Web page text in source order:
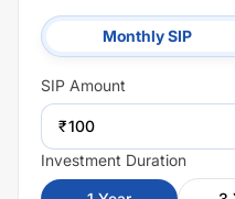
Monthly SIP
SIP Amount
₹
Investment Duration